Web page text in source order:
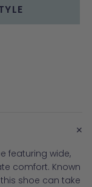
+
featuring wide,
comfort. Known
shoe can take